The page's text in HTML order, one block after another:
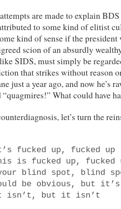
are made to explain
to some kind of elitist
kind of sense if the president
scion of an absurdly
SIDS, must simply be
that strikes without reason
just a year ago, and now he’s
“quagmires!” What could have
let’s turn the
fucked up, fucked up
is fucked up, fucked
blind spot, blind
be obvious, but
isn’t, but it isn’t